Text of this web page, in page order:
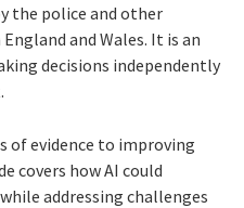
the police and other
and Wales. It is an
decisions independently
of evidence to improving
covers how AI could
addressing challenges